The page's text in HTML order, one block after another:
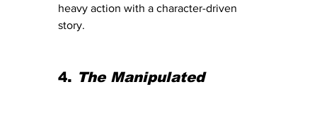
heavy action with a character-driven
story.
4. The Manipulated